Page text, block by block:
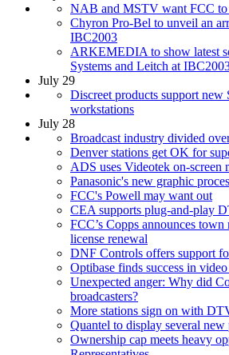
NAB and MSTV want FCC
Chyron Pro-Bel to unveil an
IBC2003
ARKEMEDIA to show latest
Systems and Leitch at
July 29
Discreet products support
workstations
July 28
Broadcast industry divided
Denver stations get OK for
ADS uses Videotek on-screen
Panasonic's new graphic
FCC's Powell may want out
CEA supports plug-and-play
FCC’s Copps announces town
license renewal
DNF Controls offers support
Optibase finds success in
Unexpected anger: Why did
broadcasters?
More stations sign on with
Quantel to display several
Ownership cap meets heavy